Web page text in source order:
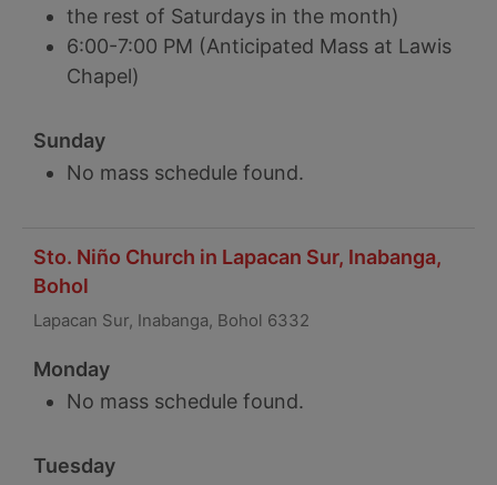
the rest of Saturdays in the month)
6:00-7:00 PM (Anticipated Mass at Lawis
Chapel)
Sunday
No mass schedule found.
Sto. Niño Church in Lapacan Sur, Inabanga,
Bohol
Lapacan Sur, Inabanga, Bohol 6332
Monday
No mass schedule found.
Tuesday